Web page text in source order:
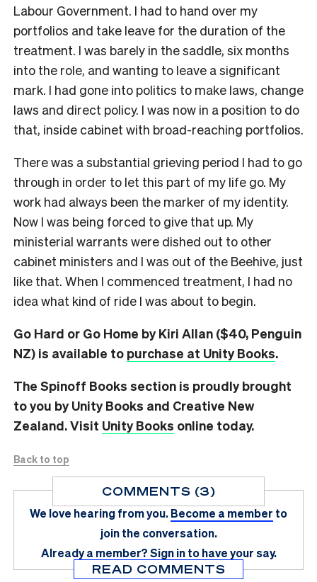
Labour Government. I had to hand over my
portfolios and take leave for the duration of the
treatment. I was barely in the saddle, six months
into the role, and wanting to leave a significant
mark. I had gone into politics to make laws, change
laws and direct policy. I was now in a position to do
that, inside cabinet with broad-reaching portfolios.
There was a substantial grieving period I had to go
through in order to let this part of my life go. My
work had always been the marker of my identity.
Now I was being forced to give that up. My
ministerial warrants were dished out to other
cabinet ministers and I was out of the Beehive, just
like that. When I commenced treatment, I had no
idea what kind of ride I was about to begin.
Go Hard or Go Home by Kiri Allan ($40, Penguin
NZ) is available to purchase at Unity Books.
The Spinoff Books section is proudly brought
to you by Unity Books and Creative New
Zealand. Visit Unity Books online today.
Back to top
COMMENTS (3)
We love hearing from you.Become a member to
join the conversation.
Already a member?Sign in to have your say.
READ COMMENTS